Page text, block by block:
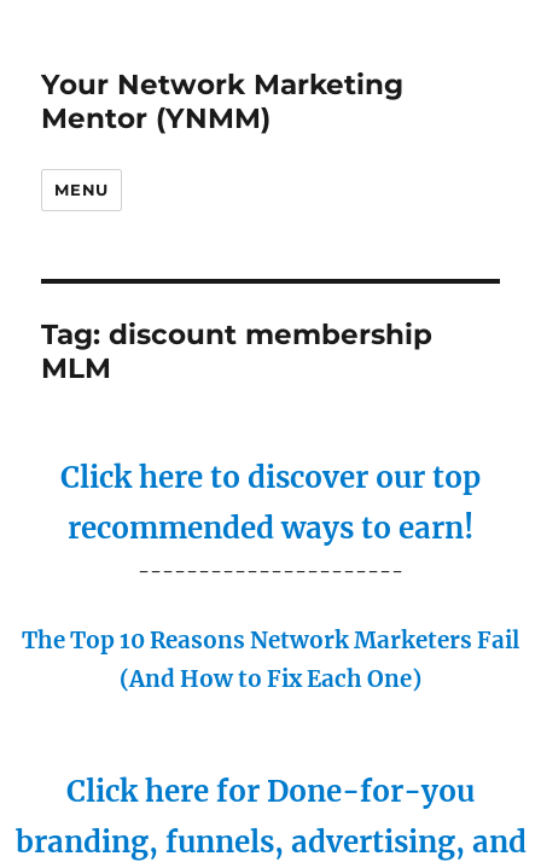
Your Network Marketing
Mentor (YNMM)
MENU
Tag:discount membership
MLM
Click here to discover our top
recommended ways to earn!
----------------------
The Top 10 Reasons Network Marketers Fail
(And How to Fix Each One)
Click here for Done-for-you
branding, funnels, advertising, and